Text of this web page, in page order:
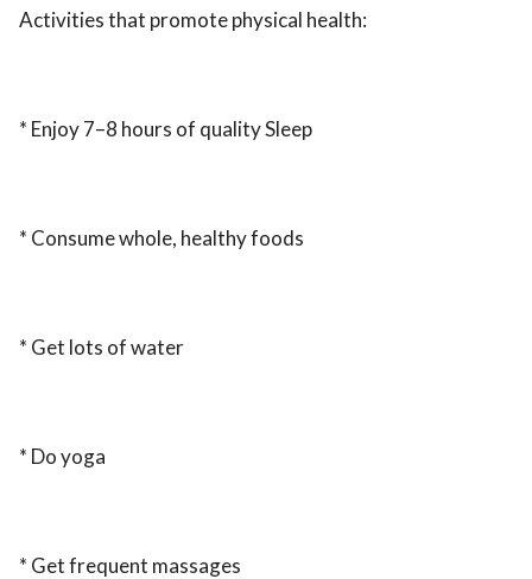
Activities that promote physical health:
* Enjoy 7–8 hours of quality Sleep
* Consume whole, healthy foods
* Get lots of water
* Do yoga
* Get frequent massages